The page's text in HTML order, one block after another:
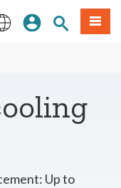
Sign InSite Search
Menu
Up to